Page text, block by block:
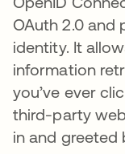
OAuth 2.0 and
identity. It
information
you’ve ever
third-party
in and greeted